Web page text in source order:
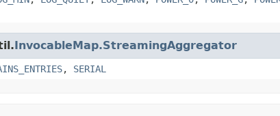
InvocableMap.StreamingAggregator
, SERIAL